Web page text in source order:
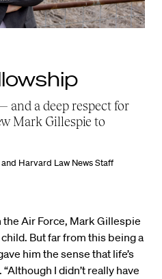
and a deep respect for
Mark Gillespie to
and Harvard Law News Staff
Air Force, Mark Gillespie
child. But far from this being a
him the sense that life’s
I didn’t really have